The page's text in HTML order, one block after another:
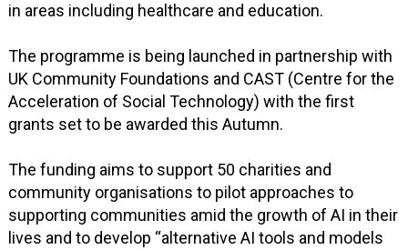
in areas including healthcare and education.
The programme is being launched in partnership with
UK Community Foundations and CAST (Centre for the
Acceleration of Social Technology) with the first
grants set to be awarded this Autumn.
The funding aims to support 50 charities and
community organisations to pilot approaches to
supporting communities amid the growth of AI in their
lives and to develop “alternative AI tools and models